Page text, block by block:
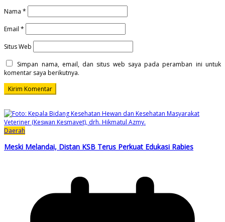
Nama *
Email *
Situs Web
Simpan nama, email, dan situs web saya pada peramban ini untuk
komentar saya berikutnya.
Daerah
Meski Melandai, Distan KSB Terus Perkuat Edukasi Rabies